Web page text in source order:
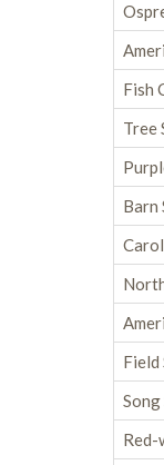
Fish
Tree
Barn
Field
Red-